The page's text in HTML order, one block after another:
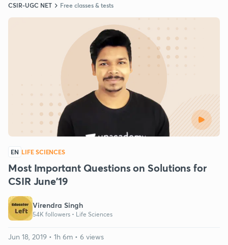
CSIR-UGC NET Free classes & tests
EN LIFE SCIENCES
Most Important Questions on Solutions for
CSIR June'19
Virendra Singh
54K followers • Life Sciences
Jun 18, 2019 • 1h 6m • 6 views